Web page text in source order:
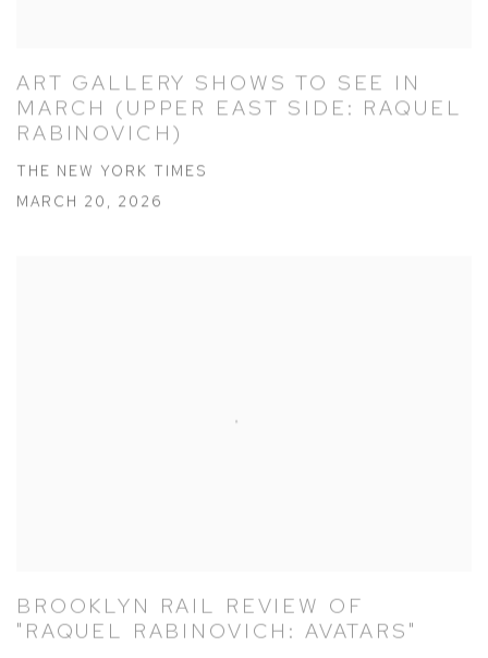
ART GALLERY SHOWS TO SEE IN
MARCH (UPPER EAST SIDE: RAQUEL
RABINOVICH)
THE NEW YORK TIMES
MARCH 20, 2026
BROOKLYN RAIL REVIEW OF
"RAQUEL RABINOVICH: AVATARS"